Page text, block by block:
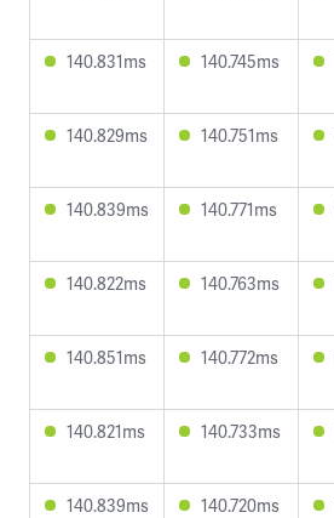
140.831ms 140.745ms
140.829ms 140.751ms
140.839ms 140.771ms
140.822ms 140.763ms
140.851ms 140.772ms
140.821ms 140.733ms
140.839ms 140.720ms